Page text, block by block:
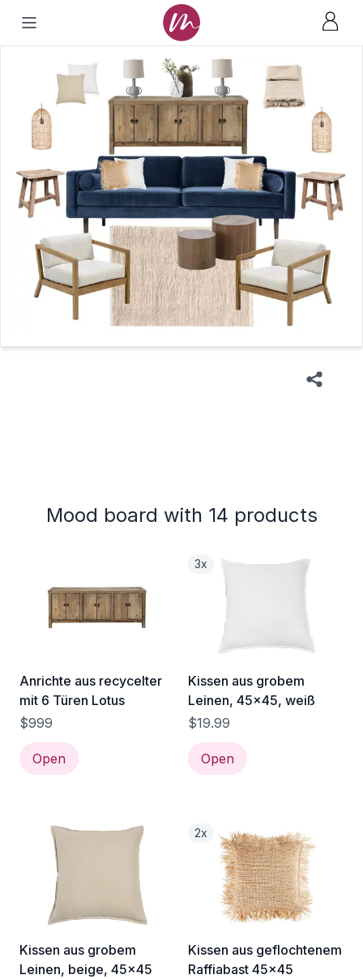
Mood board with 14 products
Anrichte aus recycelter
mit 6 Türen Lotus
$999
Open
3x
Kissen aus grobem
Leinen, 45x45, weiß
$19.99
Open
Kissen aus grobem
Leinen, beige, 45x45
2x
Kissen aus geflochtenem
Raffiabast 45x45